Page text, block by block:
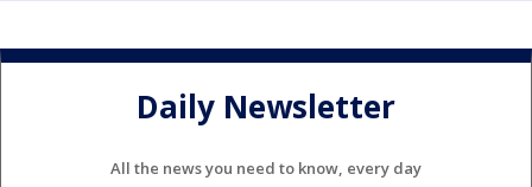
Daily Newsletter
All the news you need to know, every day